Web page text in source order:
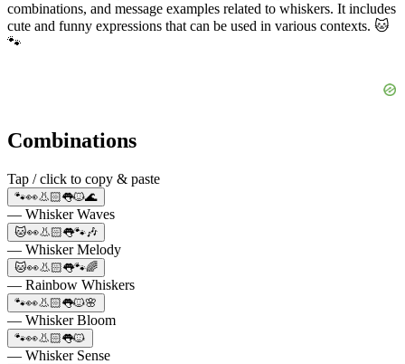
combinations, and message examples related to whiskers. It includes
cute and funny expressions that can be used in various contexts. 🐱
🐾
Combinations
Tap / click to copy & paste
🐾👀👃🏻👅🐱🌊
— Whisker Waves
🐱👀👃🏻👅🐾🎶
— Whisker Melody
🐱👀👃🏻👅🐾🌈
— Rainbow Whiskers
🐾👀👃🏻👅🐱🌸
— Whisker Bloom
🐾👀👃🏻👅🐱
— Whisker Sense